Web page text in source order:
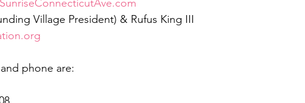
Village President) & Rufus King III
phone are: